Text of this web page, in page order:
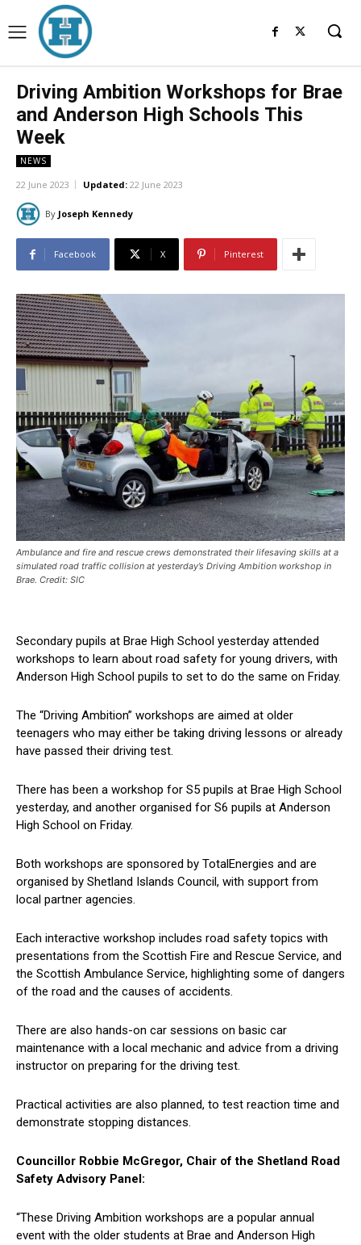
Driving Ambition Workshops for Brae
and Anderson High Schools This
Week
NEWS
22 June 2023 Updated: 22 June 2023
By Joseph Kennedy
Facebook X Pinterest
Ambulance and fire and rescue crews demonstrated their lifesaving skills at a
simulated road traffic collision at yesterday’s Driving Ambition workshop in
Brae. Credit: SIC
Secondary pupils at Brae High School yesterday attended
workshops to learn about road safety for young drivers, with
Anderson High School pupils to set to do the same on Friday.
The “Driving Ambition” workshops are aimed at older
teenagers who may either be taking driving lessons or already
have passed their driving test.
There has been a workshop for S5 pupils at Brae High School
yesterday, and another organised for S6 pupils at Anderson
High School on Friday.
Both workshops are sponsored by TotalEnergies and are
organised by Shetland Islands Council, with support from
local partner agencies.
Each interactive workshop includes road safety topics with
presentations from the Scottish Fire and Rescue Service, and
the Scottish Ambulance Service, highlighting some of dangers
of the road and the causes of accidents.
There are also hands-on car sessions on basic car
maintenance with a local mechanic and advice from a driving
instructor on preparing for the driving test.
Practical activities are also planned, to test reaction time and
demonstrate stopping distances.
Councillor Robbie McGregor, Chair of the Shetland Road
Safety Advisory Panel:
“These Driving Ambition workshops are a popular annual
event with the older students at Brae and Anderson High